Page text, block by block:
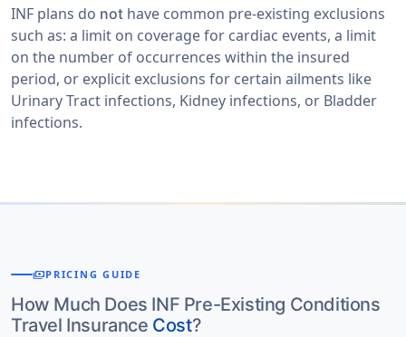
INF plans do not have common pre-existing exclusions
such as: a limit on coverage for cardiac events, a limit
on the number of occurrences within the insured
period, or explicit exclusions for certain ailments like
Urinary Tract infections, Kidney infections, or Bladder
infections.
paymentsPRICING GUIDE
How Much Does INF Pre-Existing Conditions
Travel Insurance Cost?